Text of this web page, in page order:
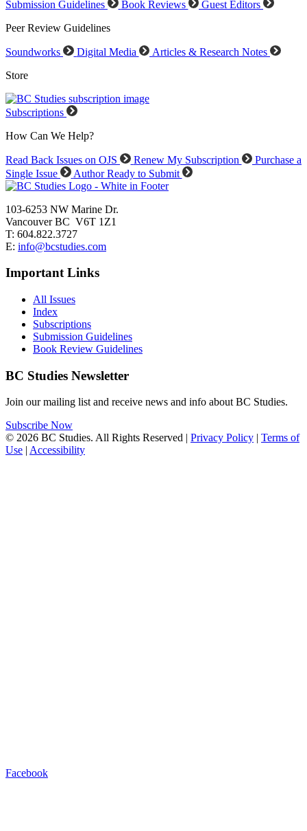
Submission Guidelines Book Reviews
Guest Editors
Peer Review Guidelines
Soundworks Digital Media
Articles & Research Notes
Store
Subscriptions
How Can We Help?
Read Back Issues on OJS Renew My Subscription
Purchase a
Single Issue
Author Ready to Submit
103-6253 NW Marine Dr.
Vancouver BC V6T 1Z1
T: 604.822.3727
E: info@bcstudies.com
Important Links
All Issues
Index
Subscriptions
Submission Guidelines
Book Review Guidelines
BC Studies Newsletter
Join our mailing list and receive news and info about BC Studies.
Subscribe Now
© 2026 BC Studies. All Rights Reserved | Privacy Policy | Terms of
Use | Accessibility
Facebook